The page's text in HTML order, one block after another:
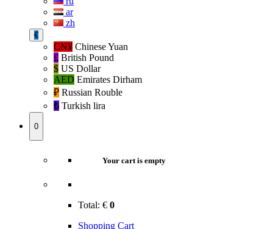
ar
zh
€
CN¥ Chinese Yuan
£ British Pound
$ US Dollar
AED Emirates Dirham
₽‎ Russian Rouble
₺‎ Turkish lira
0
Your cart is empty
Total: € 0
Shopping Cart